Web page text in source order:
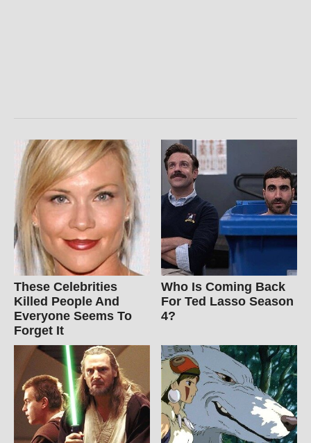
These Celebrities
Killed People And
Everyone Seems To
Forget It
Who Is Coming Back
For Ted Lasso Season
4?